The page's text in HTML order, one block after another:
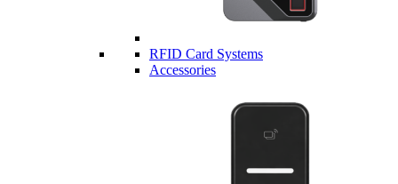
RFID Card Systems
Accessories